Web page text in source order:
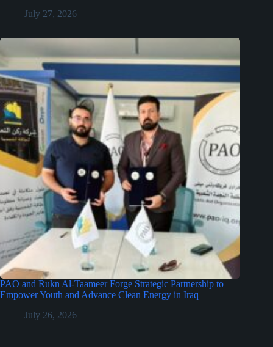
July 27, 2026
PAO and Rukn Al-Taameer Forge Strategic Partnership to
Empower Youth and Advance Clean Energy in Iraq
July 26, 2026